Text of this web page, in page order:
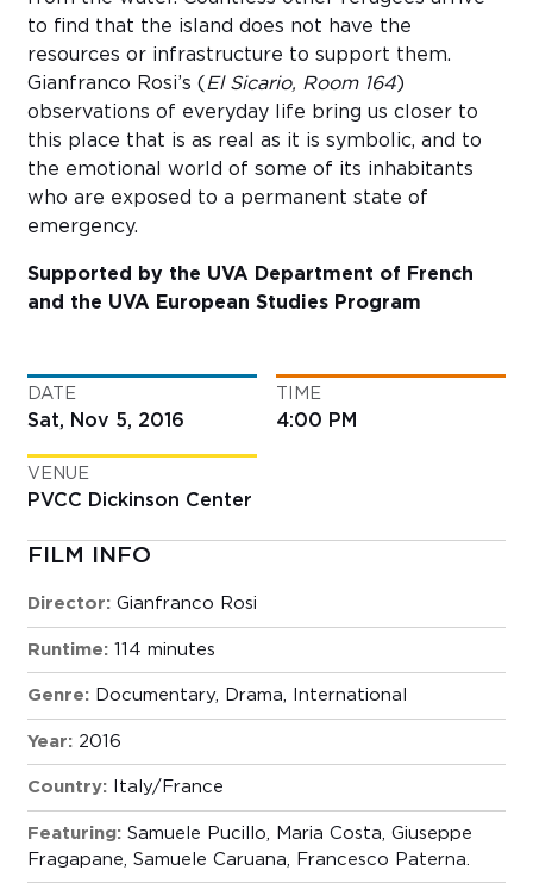
to find that the island does not have the
resources or infrastructure to support them.
Gianfranco Rosi’s ( El Sicario, Room 164)
observations of everyday life bring us closer to
this place that is as real as it is symbolic, and to
the emotional world of some of its inhabitants
who are exposed to a permanent state of
emergency.
Supported by the UVA Department of French
and the UVA European Studies Program
DATE
Sat, Nov 5, 2016
TIME
4:00 PM
VENUE
PVCC Dickinson Center
FILM INFO
Director: Gianfranco Rosi
Runtime: 114 minutes
Genre: Documentary, Drama, International
Year: 2016
Country: Italy/France
Featuring: Samuele Pucillo, Maria Costa, Giuseppe
Fragapane, Samuele Caruana, Francesco Paterna.